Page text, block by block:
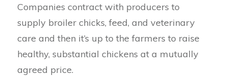
Companies contract with producers to
supply broiler chicks, feed, and veterinary
care and then it’s up to the farmers to raise
healthy, substantial chickens at a mutually
agreed price.